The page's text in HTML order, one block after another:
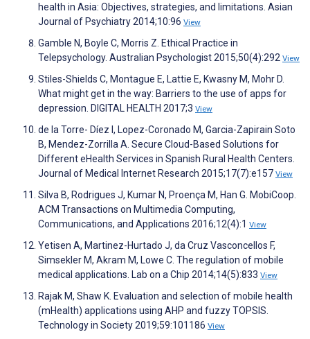
health in Asia: Objectives, strategies, and limitations. Asian
Journal of Psychiatry 2014;10:96 View
Gamble N, Boyle C, Morris Z. Ethical Practice in
Telepsychology. Australian Psychologist 2015;50(4):292 View
Stiles-Shields C, Montague E, Lattie E, Kwasny M, Mohr D.
What might get in the way: Barriers to the use of apps for
depression. DIGITAL HEALTH 2017;3 View
de la Torre- Díez I, Lopez-Coronado M, Garcia-Zapirain Soto
B, Mendez-Zorrilla A. Secure Cloud-Based Solutions for
Different eHealth Services in Spanish Rural Health Centers.
Journal of Medical Internet Research 2015;17(7):e157 View
Silva B, Rodrigues J, Kumar N, Proença M, Han G. MobiCoop.
ACM Transactions on Multimedia Computing,
Communications, and Applications 2016;12(4):1 View
Yetisen A, Martinez-Hurtado J, da Cruz Vasconcellos F,
Simsekler M, Akram M, Lowe C. The regulation of mobile
medical applications. Lab on a Chip 2014;14(5):833 View
Rajak M, Shaw K. Evaluation and selection of mobile health
(mHealth) applications using AHP and fuzzy TOPSIS.
Technology in Society 2019;59:101186 View